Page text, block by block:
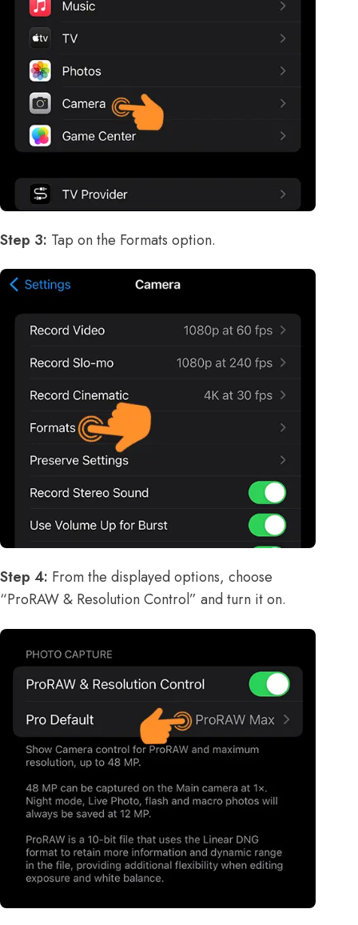
Step 3: Tap on the Formats option.
Step 4: From the displayed options, choose
“ProRAW & Resolution Control” and turn it on.